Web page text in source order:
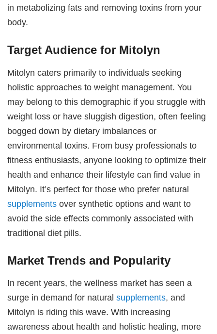
in metabolizing fats and removing toxins from your
body.
Target Audience for Mitolyn
Mitolyn caters primarily to individuals seeking
holistic approaches to weight management. You
may belong to this demographic if you struggle with
weight loss or have sluggish digestion, often feeling
bogged down by dietary imbalances or
environmental toxins. From busy professionals to
fitness enthusiasts, anyone looking to optimize their
health and enhance their lifestyle can find value in
Mitolyn. It’s perfect for those who prefer natural
supplements over synthetic options and want to
avoid the side effects commonly associated with
traditional diet pills.
Market Trends and Popularity
In recent years, the wellness market has seen a
surge in demand for naturalsupplements, and
Mitolyn is riding this wave. With increasing
awareness about health and holistic healing, more